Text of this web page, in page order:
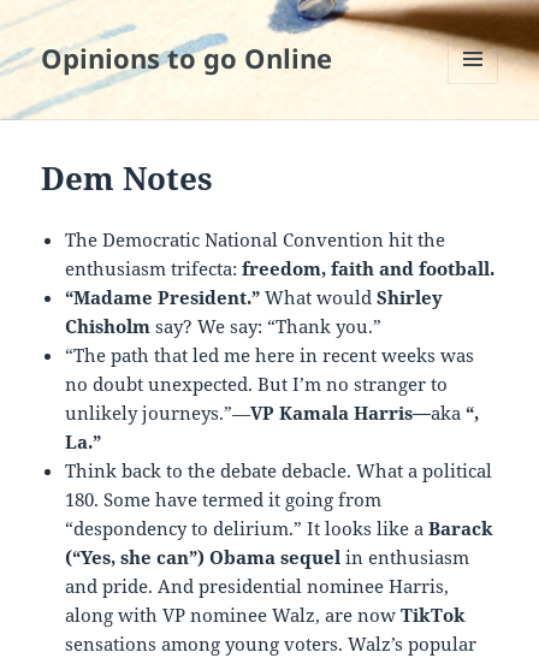
Opinions to go Online
AND
Dem Notes
The Democratic National Convention hit the
enthusiasm trifecta:freedom, faith and football.
“Madame President.”What wouldShirley
Chisholm say? We say: “Thank you.”
“The path that led me here in recent weeks was
no doubt unexpected. But I’m no stranger to
unlikely journeys.”—VP Kamala Harris—aka“,
La.”
Think back to the debate debacle. What a political
180. Some have termed it going from
“despondency to delirium.” It looks like aBarack
(“Yes, she can”) Obama sequel in enthusiasm
and pride. And presidential nominee Harris,
along with VP nominee Walz, are nowTikTok
sensations among young voters. Walz’s popular